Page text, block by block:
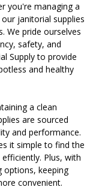
you're managing a
janitorial supplies
We pride ourselves
safety, and
Supply to provide
and healthy
a clean
are sourced
and performance.
it simple to find the
Plus, with
options, keeping
convenient.